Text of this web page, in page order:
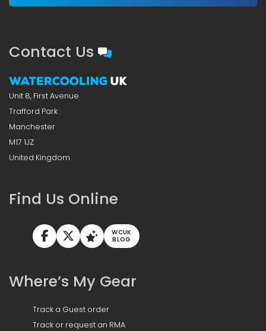
Contact Us
Unit 8, First Avenue
Trafford Park
Manchester
M17 1JZ
United Kingdom
Find Us Online
WCUK
BLOG
Where’s My Gear
Track a Guest order
Track or request an RMA